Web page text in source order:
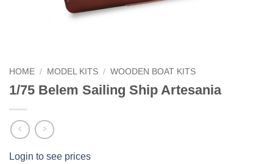
HOME / MODEL KITS / WOODEN BOAT KITS
1/75 Belem Sailing Ship Artesania
Login to see prices